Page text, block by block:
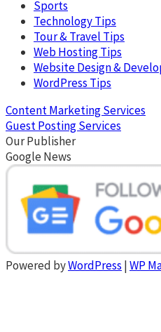
Sports
Technology Tips
Tour & Travel Tips
Web Hosting Tips
Website Design &
WordPress Tips
Content Marketing Services
Guest Posting Services
Our Publisher
Google News
Powered byWordPress |WP